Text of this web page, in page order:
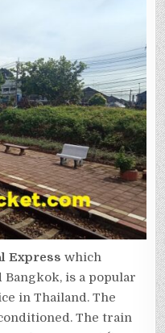
Express which
Bangkok, is a popular
in Thailand. The
The train